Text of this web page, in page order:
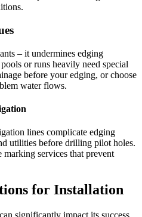
– it undermines edging
or runs heavily need special
before your edging, or choose
water flows.
lines complicate edging
utilities before drilling pilot holes.
services that prevent
for Installation
significantly impact its success.